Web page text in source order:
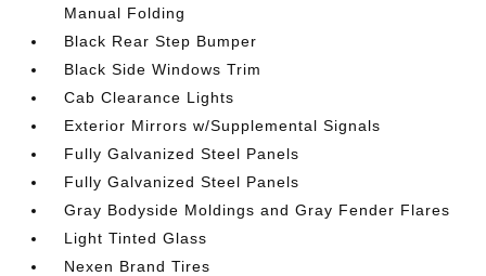
Manual Folding
Black Rear Step Bumper
Black Side Windows Trim
Cab Clearance Lights
Exterior Mirrors w/Supplemental Signals
Fully Galvanized Steel Panels
Fully Galvanized Steel Panels
Gray Bodyside Moldings and Gray Fender Flares
Light Tinted Glass
Nexen Brand Tires